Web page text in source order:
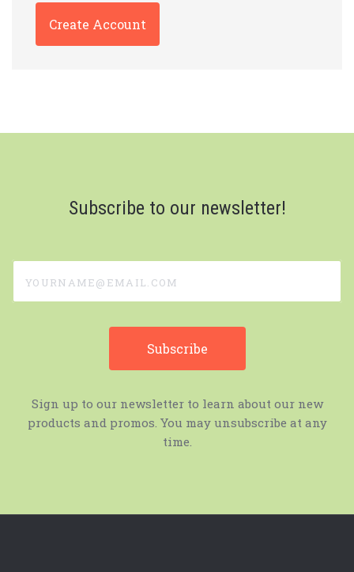
Create Account
Subscribe to our newsletter!
Sign up to our newsletter to learn about our new
products and promos. You may unsubscribe at any
time.